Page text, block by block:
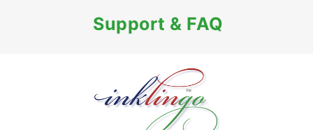
Support & FAQ